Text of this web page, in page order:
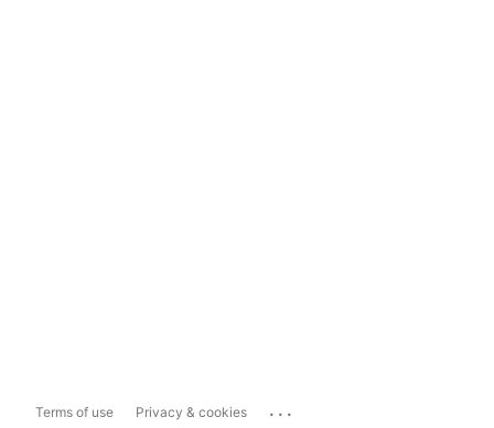
Terms of use Privacy & cookies ...